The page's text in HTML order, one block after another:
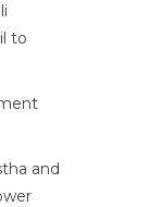
to
and